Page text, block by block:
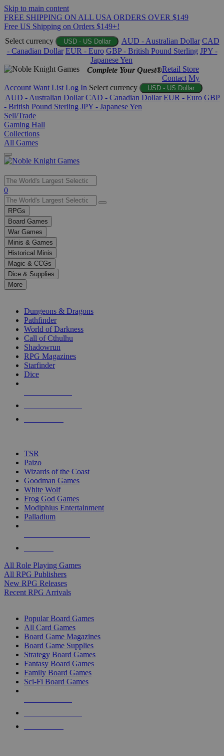
Skip to main content
FREE SHIPPING ON ALL USA ORDERS OVER $149
Free US Shipping on Orders $149+!
Select currency
USD - US Dollar AUD - Australian Dollar CAD
- Canadian Dollar EUR - Euro GBP - British Pound Sterling JPY -
Japanese Yen
Complete Your Quest®Retail Store
Contact My
Account Want List Log In Select currency USD - US Dollar
AUD - Australian Dollar CAD - Canadian Dollar EUR - Euro GBP
- British Pound Sterling JPY - Japanese Yen
Sell/Trade
Gaming Hall
Collections
All Games
Use
the
up
and
down
arrows
to
select
a
result.
Press
enter
selected
touch
0
RPGs
Board Games
War Games
Minis & Games
Historical Minis
Magic & CCGs
Dice & Supplies
More
Dungeons & Dragons
Pathfinder
World of Darkness
Call of Cthulhu
Shadowrun
RPG Magazines
Starfinder
Dice
TSR
Paizo
Wizards of the Coast
Goodman Games
White Wolf
Frog God Games
Modiphius Entertainment
Palladium
All Role Playing Games
All RPG Publishers
New RPG Releases
Recent RPG Arrivals
Popular Board Games
All Card Games
Board Game Magazines
Board Game Supplies
Strategy Board Games
Fantasy Board Games
Family Board Games
Sci-Fi Board Games